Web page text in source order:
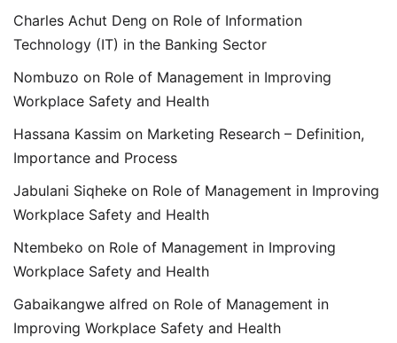
Charles Achut Deng on Role of Information
Technology (IT) in the Banking Sector
Nombuzo on Role of Management in Improving
Workplace Safety and Health
Hassana Kassim on Marketing Research – Definition,
Importance and Process
Jabulani Siqheke on Role of Management in Improving
Workplace Safety and Health
Ntembeko on Role of Management in Improving
Workplace Safety and Health
Gabaikangwe alfred on Role of Management in
Improving Workplace Safety and Health